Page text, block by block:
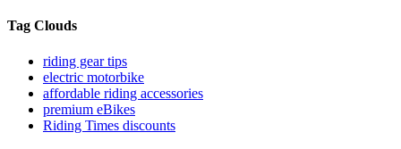
Tag Clouds
riding gear tips
electric motorbike
affordable riding accessories
premium eBikes
Riding Times discounts